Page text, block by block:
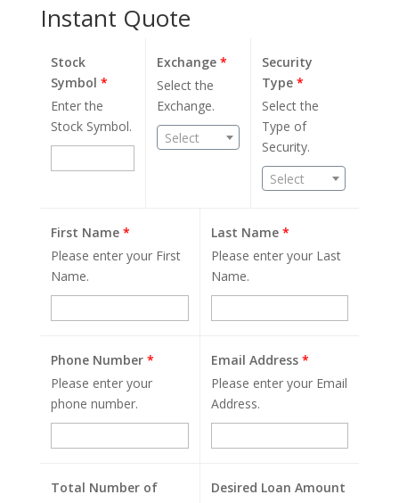
Instant Quote
Stock
Symbol *
Enter the
Stock Symbol.
Exchange*
Select the
Exchange.
Select
Security
Type*
Select the
Type of
Security.
Select
First Name *
Please enter your First
Name.
Last Name *
Please enter your Last
Name.
Phone Number *
Please enter your
phone number.
Email Address *
Please enter your Email
Address.
Total Number of
Desired Loan Amount